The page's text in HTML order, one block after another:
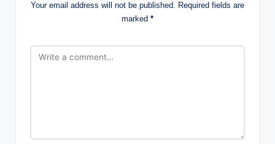
Your email address will not be published. Required fields are
marked *